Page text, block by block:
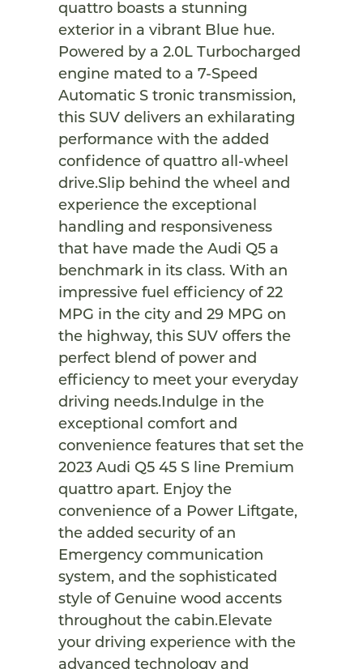
quattro boasts a stunning
exterior in a vibrant Blue hue.
Powered by a 2.0L Turbocharged
engine mated to a 7-Speed
Automatic S tronic transmission,
this SUV delivers an exhilarating
performance with the added
confidence of quattro all-wheel
drive.Slip behind the wheel and
experience the exceptional
handling and responsiveness
that have made the Audi Q5 a
benchmark in its class. With an
impressive fuel efficiency of 22
MPG in the city and 29 MPG on
the highway, this SUV offers the
perfect blend of power and
efficiency to meet your everyday
driving needs.Indulge in the
exceptional comfort and
convenience features that set the
2023 Audi Q5 45 S line Premium
quattro apart. Enjoy the
convenience of a Power Liftgate,
the added security of an
Emergency communication
system, and the sophisticated
style of Genuine wood accents
throughout the cabin.Elevate
your driving experience with the
advanced technology and